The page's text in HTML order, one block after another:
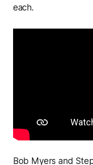
each.
Bob Myers and